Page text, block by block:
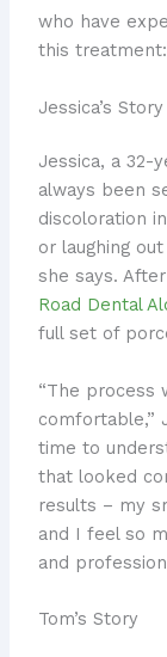
who have
this treatment:
Jessica’s Story
Jessica, a 32-
always been
discoloration
or laughing
she says.
Road Dental
full set of
“The process
comfortable,”
time to
that looked
results – my
and I feel so
and
Tom’s Story